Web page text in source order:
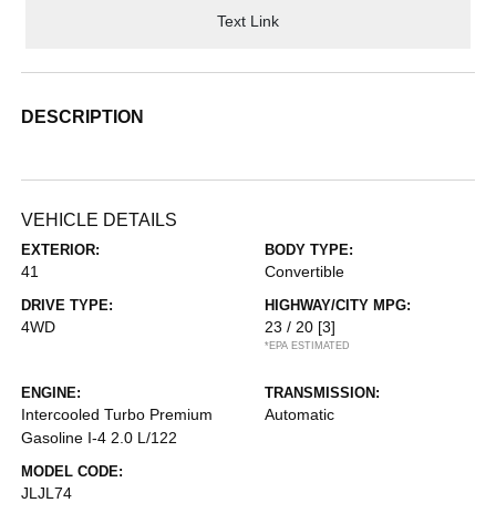
Text Link
DESCRIPTION
VEHICLE DETAILS
EXTERIOR:
41
BODY TYPE:
Convertible
DRIVE TYPE:
4WD
HIGHWAY/CITY MPG:
23 / 20 [3]
*EPA ESTIMATED
ENGINE:
Intercooled Turbo Premium
Gasoline I-4 2.0 L/122
TRANSMISSION:
Automatic
MODEL CODE:
JLJL74